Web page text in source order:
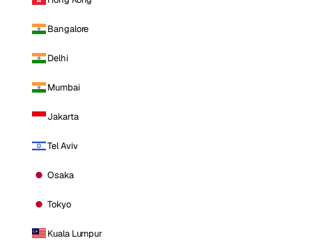
Bangalore
Delhi
Mumbai
Jakarta
Tel Aviv
Osaka
Tokyo
Kuala Lumpur